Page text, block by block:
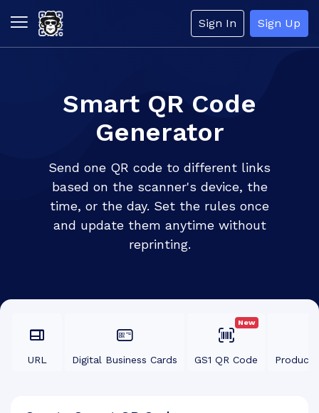
Sign In Sign Up
Smart QR Code
Generator
Send one QR code to different links
based on the scanner's device, the
time, or the day. Set the rules once
and update them anytime without
reprinting.
URL Digital Business Cards
New
GS1 QR Code Product